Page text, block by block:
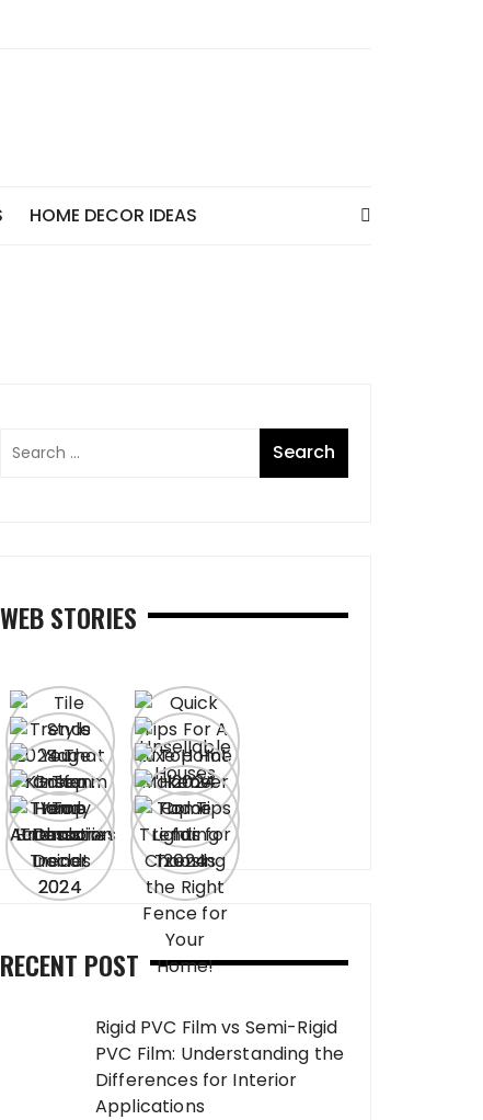
HOME DECOR IDEAS
WEB STORIES
RECENT POST
Rigid PVC Film vs Semi-Rigid
PVC Film: Understanding the
Differences for Interior
Applications